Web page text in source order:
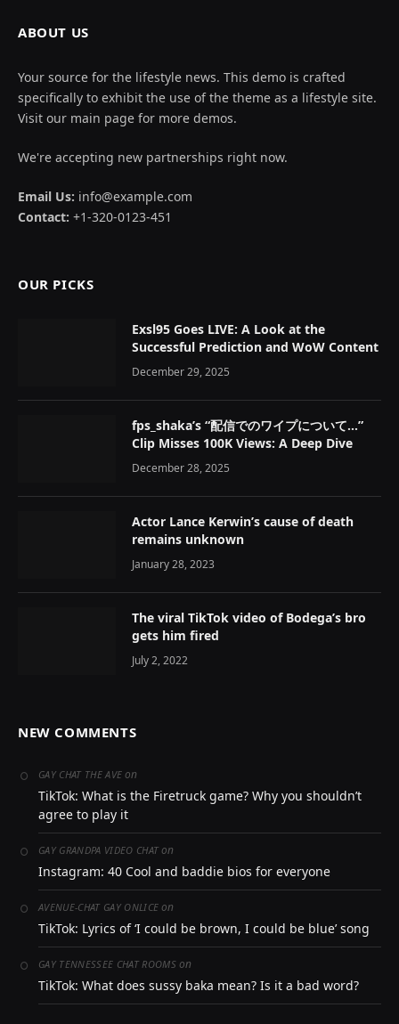
ABOUT US
Your source for the lifestyle news. This demo is crafted
specifically to exhibit the use of the theme as a lifestyle site.
Visit our main page for more demos.
We're accepting new partnerships right now.
Email Us: info@example.com
Contact: +1-320-0123-451
OUR PICKS
Exsl95 Goes LIVE: A Look at the
Successful Prediction and WoW Content
December 29, 2025
fps_shaka’s “配信でのワイプについて…”
Clip Misses 100K Views: A Deep Dive
December 28, 2025
Actor Lance Kerwin’s cause of death
remains unknown
January 28, 2023
The viral TikTok video of Bodega’s bro
gets him fired
July 2, 2022
NEW COMMENTS
GAY CHAT THE AVE on
TikTok: What is the Firetruck game? Why you shouldn’t
agree to play it
GAY GRANDPA VIDEO CHAT on
Instagram: 40 Cool and baddie bios for everyone
AVENUE-CHAT GAY ONLICE on
TikTok: Lyrics of ‘I could be brown, I could be blue’ song
GAY TENNESSEE CHAT ROOMSon
TikTok: What does sussy baka mean? Is it a bad word?